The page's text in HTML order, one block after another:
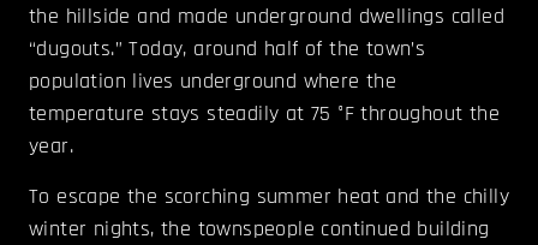
the hillside and made underground dwellings called
“dugouts.” Today, around half of the town’s
population lives underground where the
temperature stays steadily at 75 °F throughout the
year.
To escape the scorching summer heat and the chilly
winter nights, the townspeople continued building